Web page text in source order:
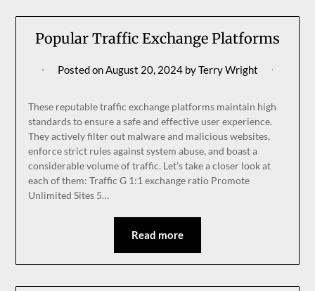
Popular Traffic Exchange Platforms
Posted onAugust 20, 2024byTerry Wright
These reputable traffic exchange platforms maintain high
standards to ensure a safe and effective user experience.
They actively filter out malware and malicious websites,
enforce strict rules against system abuse, and boast a
considerable volume of traffic. Let’s take a closer look at
each of them: Traffic G 1:1 exchange ratio Promote
Unlimited Sites 5…
Read more